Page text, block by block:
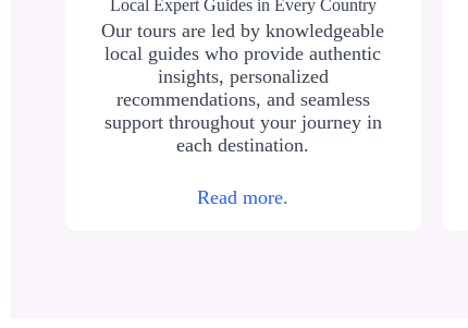
Local Expert Guides in Every Country
Our tours are led by knowledgeable
local guides who provide authentic
insights, personalized
recommendations, and seamless
support throughout your journey in
each destination.
Read more.